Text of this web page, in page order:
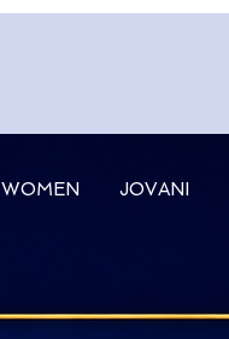
WOMEN JOVANI